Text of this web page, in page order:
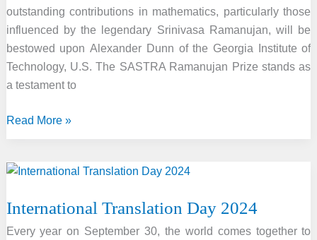
for
Road
Transport
and
Highways
Gadkari
outstanding contributions in mathematics, particularly those
influenced by the legendary Srinivasa Ramanujan, will be
bestowed upon Alexander Dunn of the Georgia Institute of
Technology, U.S. The SASTRA Ramanujan Prize stands as
a testament to
The
Ramanujan
Honoring
Mathematical
Read More »
International Translation Day 2024
Every year on September 30, the world comes together to